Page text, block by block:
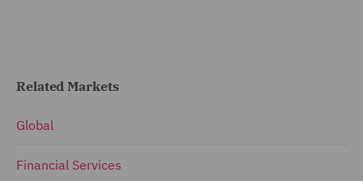
Related Markets
Global
Financial Services